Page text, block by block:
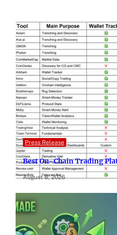
Press Release
Best On-Chain Trading
August 8, 2026